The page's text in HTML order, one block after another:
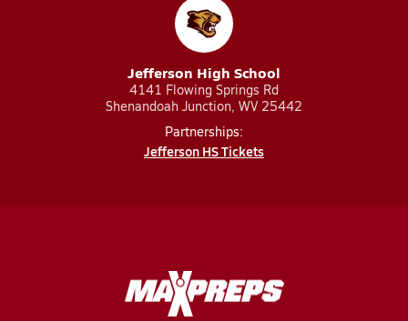
Jefferson High School
4141 Flowing Springs Rd
Shenandoah Junction, WV 25442
Partnerships:
Jefferson HS Tickets